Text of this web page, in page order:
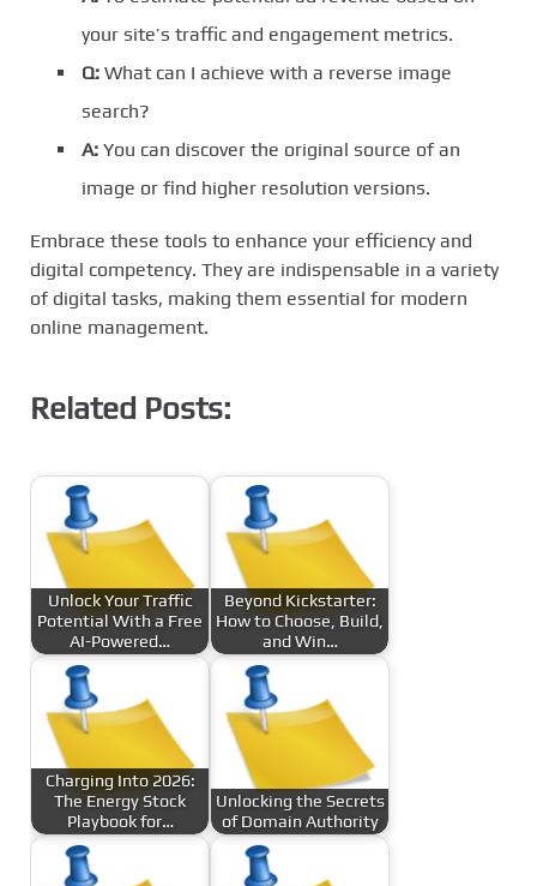
your site’s traffic and engagement metrics.
Q: What can I achieve with a reverse image
search?
A: You can discover the original source of an
image or find higher resolution versions.
Embrace these tools to enhance your efficiency and
digital competency. They are indispensable in a variety
of digital tasks, making them essential for modern
online management.
Related Posts:
Unlock Your Traffic
Potential With a Free
AI-Powered…
Beyond Kickstarter:
How to Choose, Build,
and Win…
Charging Into 2026:
The Energy Stock
Playbook for…
Unlocking the Secrets
of Domain Authority